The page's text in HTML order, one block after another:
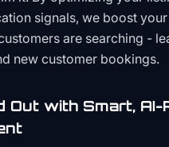
signals, we boost
are searching -
new customer bookings.
Out with Smart, AI-